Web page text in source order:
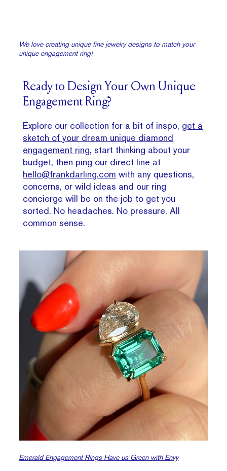
We love creating unique fine jewelry designs to match your
unique engagement ring!
Ready to Design Your Own Unique
Engagement Ring?
Explore our collection for a bit of inspo, get a
sketch of your dream unique diamond
engagement ring, start thinking about your
budget, then ping our direct line at
hello@frankdarling.com with any questions,
concerns, or wild ideas and our ring
concierge will be on the job to get you
sorted. No headaches. No pressure. All
common sense.
Emerald Engagement Rings Have us Green with Envy